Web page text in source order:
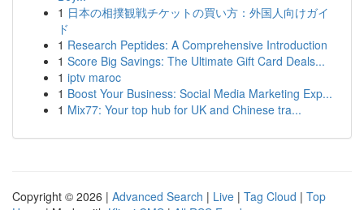
1 日本の相撲観戦チケットの買い方：外国人向けガイ
ド
1 Research Peptides: A Comprehensive Introduction
1 Score Big Savings: The Ultimate Gift Card Deals...
1 iptv maroc
1 Boost Your Business: Social Media Marketing Exp...
1 Mix77: Your top hub for UK and Chinese tra...
Copyright © 2026 | Advanced Search | Live | Tag Cloud | Top